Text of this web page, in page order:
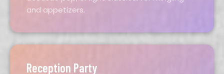
and appetizers.
Reception Party